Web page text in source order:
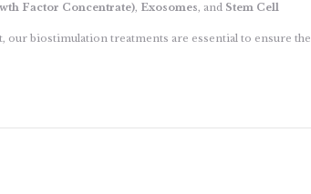
Factor Concentrate), Exosomes, and Stem Cell
our biostimulation treatments are essential to ensure the